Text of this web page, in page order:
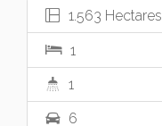
1.563 Hectares
1
1
6